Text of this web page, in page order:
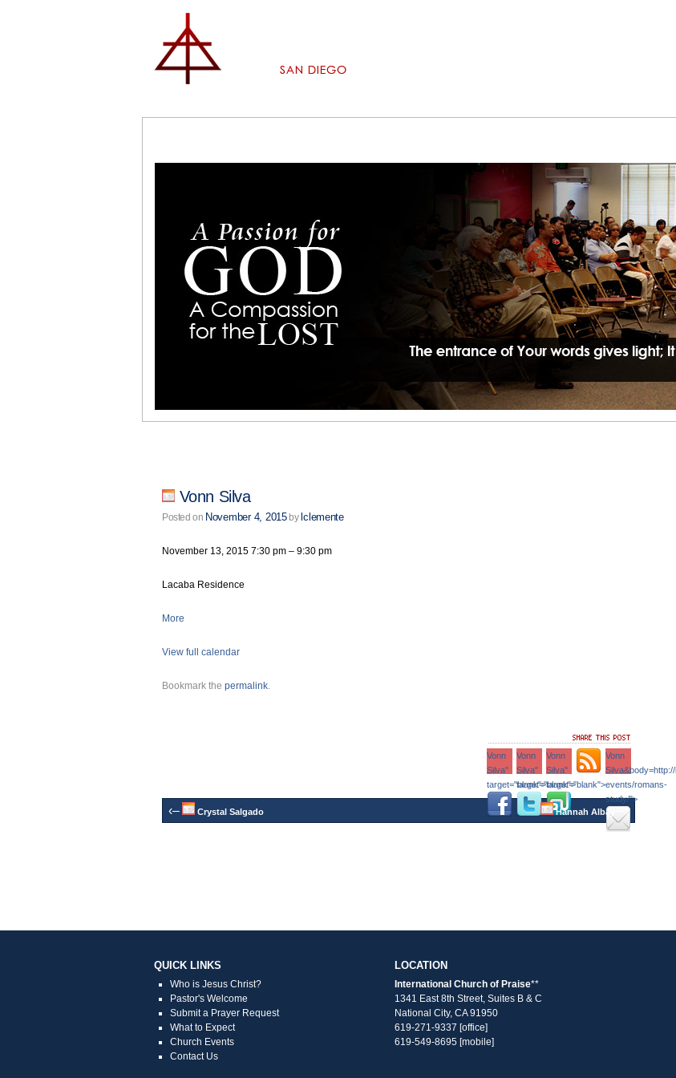
Vonn Silva
Posted on November 4, 2015 by lclemente
November 13, 2015 7:30 pm – 9:30 pm
Lacaba Residence
More
View full calendar
Bookmark the permalink.
Vonn
events/romans-
study/">
Vonn
Silva"
target="blank">
Vonn
Silva"
target="blank">
Vonn
Silva"
target="blank">
‹– Crystal Salgado Hannah Albay –›
QUICK LINKS
Who is Jesus Christ?
Pastor's Welcome
Submit a Prayer Request
What to Expect
Church Events
Contact Us
LOCATION
International Church of Praise**
1341 East 8th Street, Suites B & C
National City, CA 91950
619-271-9337 [office]
619-549-8695 [mobile]